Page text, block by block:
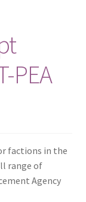
PEA
factions in the
range of
Agency